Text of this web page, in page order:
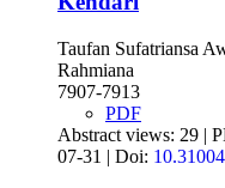
Taufan Sufatriansa
Rahmiana
7907-7913
PDF
Abstract views: 29 |
07-31 | Doi: